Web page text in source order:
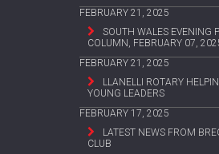
FEBRUARY 21, 2025
SOUTH WALES EVENING
COLUMN, FEBRUARY 07,
FEBRUARY 21, 2025
LLANELLI ROTARY
YOUNG LEADERS
FEBRUARY 17, 2025
LATEST NEWS FROM
CLUB